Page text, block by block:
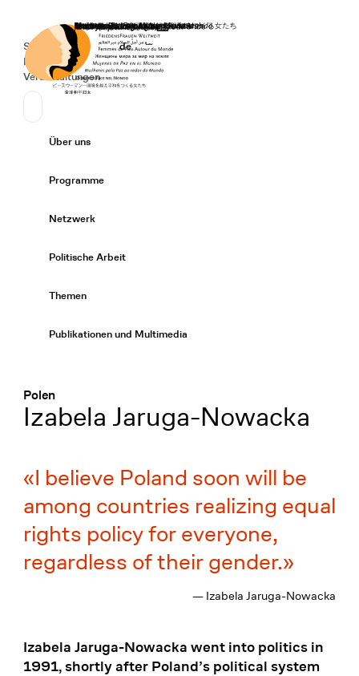
Startseite
Secondary Navigation
Spenden
News
Veranstaltungen
Sprache wechseln
Deutsch
de
Primary Navigation
Über uns
Programme
Netzwerk
Politische Arbeit
Themen
Publikationen und Multimedia
Polen
:
Izabela Jaruga-Nowacka
I believe Poland soon will be
among countries realizing equal
rights policy for everyone,
regardless of their gender.
— Izabela Jaruga-Nowacka
Izabela Jaruga-Nowacka went into politics in
1991, shortly after Poland’s political system